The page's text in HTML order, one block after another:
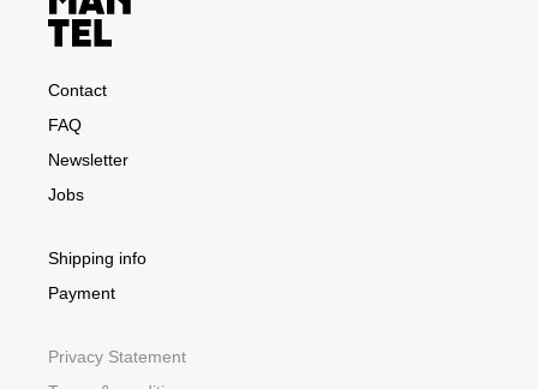
Contact
FAQ
Newsletter
Jobs
Shipping info
Payment
Privacy Statement